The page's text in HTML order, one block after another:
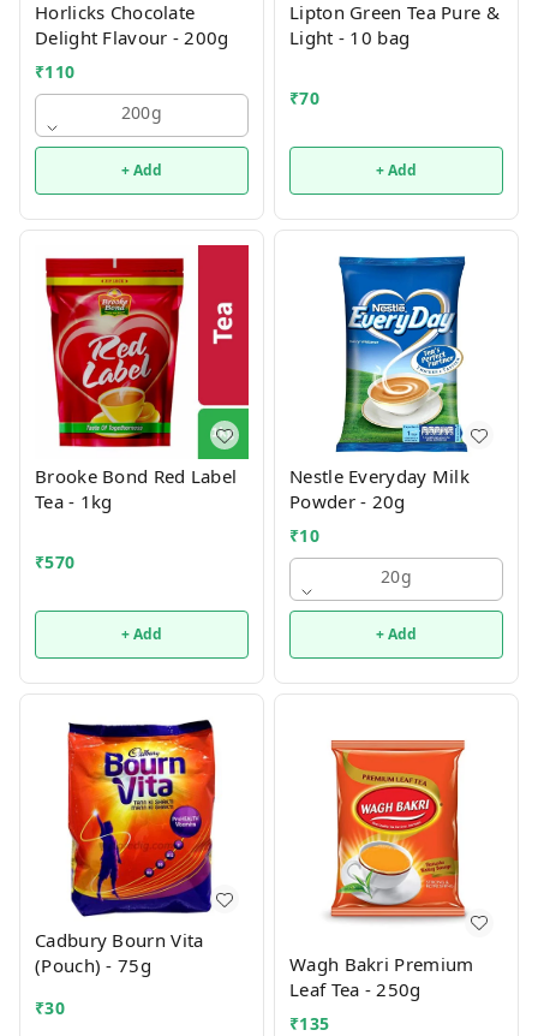
Horlicks Chocolate
Delight Flavour - 200g
₹110
200g
+ Add
Lipton Green Tea Pure &
Light - 10 bag
₹70
+ Add
Brooke Bond Red Label
Tea - 1kg
₹570
+ Add
Nestle Everyday Milk
Powder - 20g
₹10
20g
+ Add
Cadbury Bourn Vita
(Pouch) - 75g
₹30
Wagh Bakri Premium
Leaf Tea - 250g
₹135